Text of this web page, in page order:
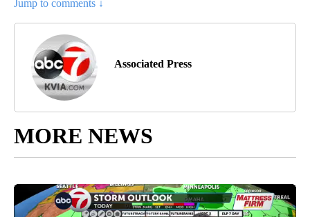
Jump to comments ↓
Associated Press
MORE NEWS